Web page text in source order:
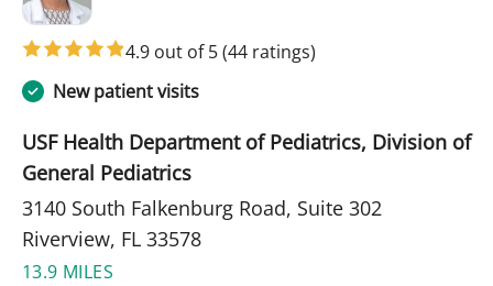
4.9 out of 5(44 ratings)
New patient visits
USF Health Department of Pediatrics, Division of
General Pediatrics
3140 South Falkenburg Road, Suite 302
Riverview, FL 33578
13.9 MILES